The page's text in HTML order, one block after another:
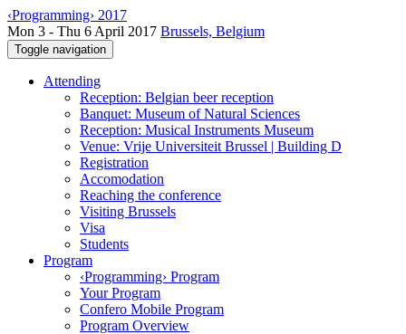
‹Programming› 2017
Mon 3 - Thu 6 April 2017 Brussels, Belgium
Toggle navigation
Attending
Reception: Belgian beer reception
Banquet: Museum of Natural Sciences
Reception: Musical Instruments Museum
Venue: Vrije Universiteit Brussel | Building D
Registration
Accomodation
Reaching the conference
Visiting Brussels
Visa
Students
Program
‹Programming› Program
Your Program
Confero Mobile Program
Program Overview